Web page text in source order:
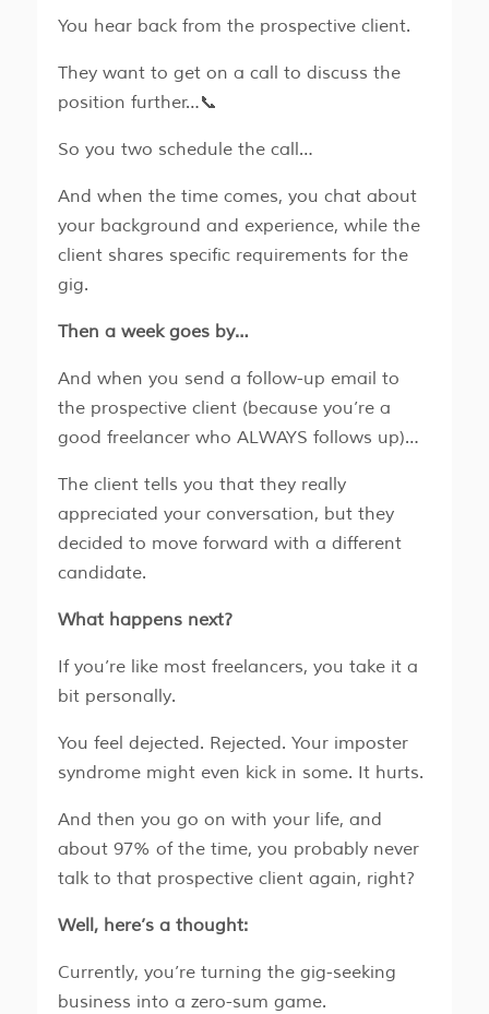
You hear back from the prospective client.
They want to get on a call to discuss the
position further…📞
So you two schedule the call…
And when the time comes, you chat about
your background and experience, while the
client shares specific requirements for the
gig.
Then a week goes by…
And when you send a follow-up email to
the prospective client (because you’re a
good freelancer who ALWAYS follows up)…
The client tells you that they really
appreciated your conversation, but they
decided to move forward with a different
candidate.
What happens next?
If you’re like most freelancers, you take it a
bit personally.
You feel dejected. Rejected. Your imposter
syndrome might even kick in some. It hurts.
And then you go on with your life, and
about 97% of the time, you probably never
talk to that prospective client again, right?
Well, here’s a thought:
Currently, you’re turning the gig-seeking
business into a zero-sum game.